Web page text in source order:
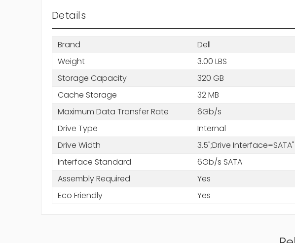
Details
Brand
Dell
Weight
3.00 LBS
Storage Capacity
320 GB
Cache Storage
32 MB
Maximum Data Transfer Rate
6Gb/s
Drive Type
Internal
Drive Width
3.5";Drive Interface=SATA"
Interface Standard
6Gb/s SATA
Assembly Required
Yes
Eco Friendly
Yes